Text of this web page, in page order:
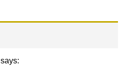
says: